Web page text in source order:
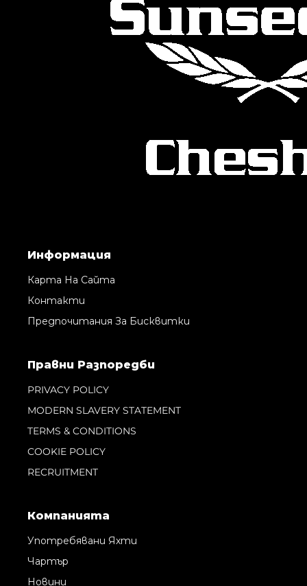
Информация
Карта На Сайта
Контакти
Предпочитания За Бисквитки
Правни Pазпоредби
PRIVACY POLICY
MODERN SLAVERY STATEMENT
TERMS & CONDITIONS
COOKIE POLICY
RECRUITMENT
Компанията
Употребявани Яхти
Чартър
Новини